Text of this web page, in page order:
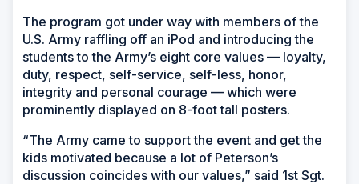
The program got under way with members of the
U.S. Army raffling off an iPod and introducing the
students to the Army’s eight core values — loyalty,
duty, respect, self-service, self-less, honor,
integrity and personal courage — which were
prominently displayed on 8-foot tall posters.
“The Army came to support the event and get the
kids motivated because a lot of Peterson’s
discussion coincides with our values,” said 1st Sgt.